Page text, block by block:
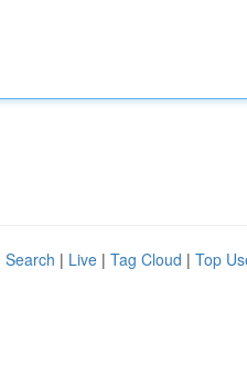
Search | Live | Tag Cloud | Top